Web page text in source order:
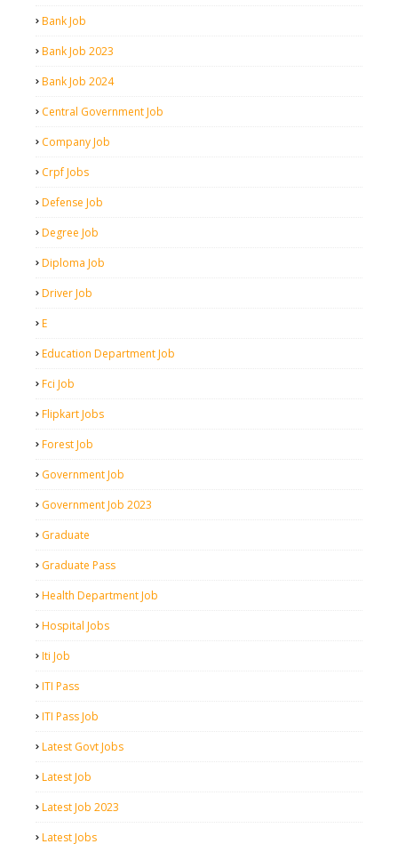
Bank Job
Bank Job 2023
Bank Job 2024
Central Government Job
Company Job
Crpf Jobs
Defense Job
Degree Job
Diploma Job
Driver Job
E
Education Department Job
Fci Job
Flipkart Jobs
Forest Job
Government Job
Government Job 2023
Graduate
Graduate Pass
Health Department Job
Hospital Jobs
Iti Job
ITI Pass
ITI Pass Job
Latest Govt Jobs
Latest Job
Latest Job 2023
Latest Jobs